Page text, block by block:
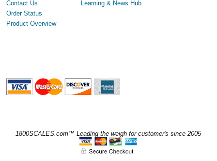
Contact Us
Order Status
Product Overview
Learning & News Hub
1800SCALES.com™ Leading the weigh for customer's since 2005